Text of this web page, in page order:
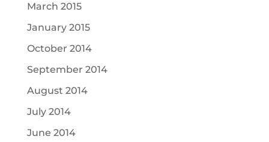
March 2015
January 2015
October 2014
September 2014
August 2014
July 2014
June 2014